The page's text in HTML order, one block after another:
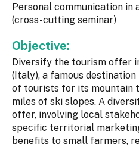
Personal communication in
(cross-cutting seminar)
Objective:
Diversify the tourism offer
(Italy), a famous
of tourists for its mountain
miles of ski slopes. A
offer, involving local
specific territorial
benefits to small farmers,